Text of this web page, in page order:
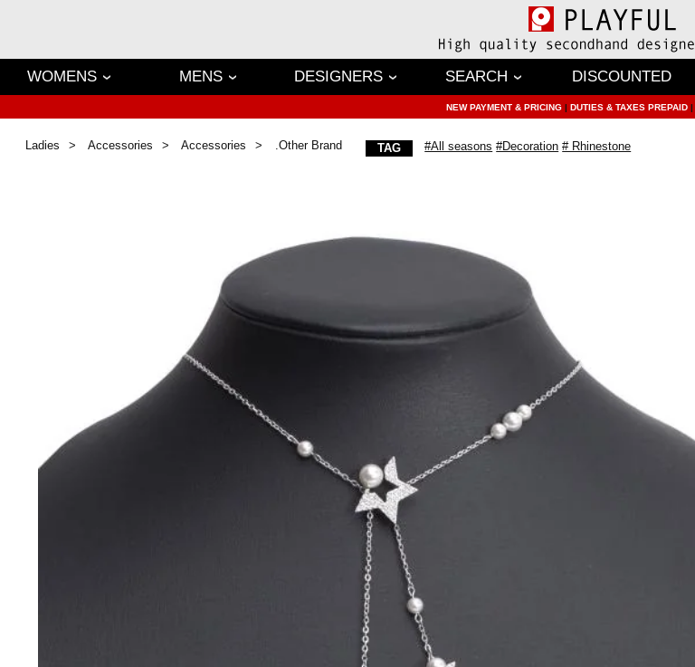
WOMENS MENS DESIGNERS SEARCH DISCOUNTED
NEW PAYMENT & PRICING | DUTIES & TAXES PREPAID |
Ladies Accessories Accessories .Other Brand TAG #All seasons #Decoration # Rhinestone